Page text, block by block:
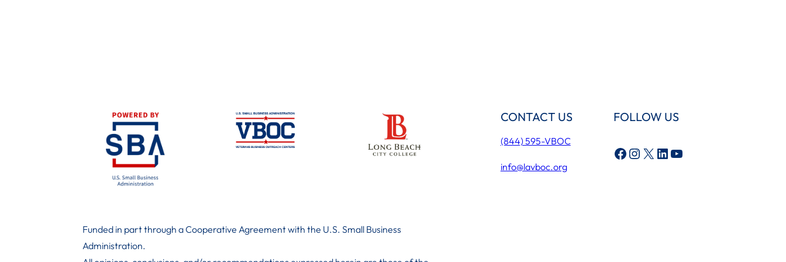
Funded in part through a Cooperative Agreement with the U.S. Small Business
Administration.
CONTACT US
(844) 595-VBOC
info@lavboc.org
FOLLOW US
Facebook Instagram X LinkedIn YouTube